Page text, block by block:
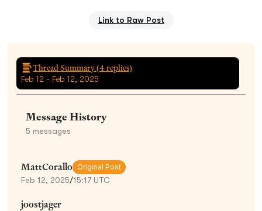
Link to Raw Post
Thread Summary (4replies)
Feb 12 - Feb 12, 2025
Message History
5 messages
MattCorallo Original Post
Feb 12, 2025/15:17 UTC
joostjager